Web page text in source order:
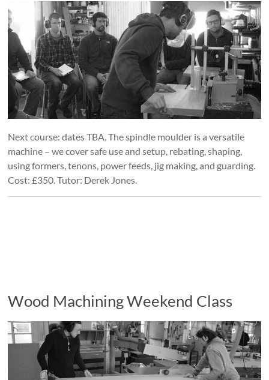
Next course: dates TBA. The spindle moulder is a versatile
machine – we cover safe use and setup, rebating, shaping,
using formers, tenons, power feeds, jig making, and guarding.
Cost: £350. Tutor: Derek Jones.
Wood Machining Weekend Class